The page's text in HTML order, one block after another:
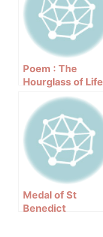
Poem : The
Hourglass of Life
Medal of St
Benedict